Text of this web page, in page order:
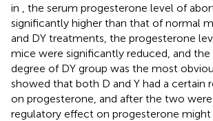
in
, the serum progesterone level of
significantly higher than that of normal
and DY treatments, the progesterone
mice were significantly reduced, and
degree of DY group was the most
showed that both D and Y had a certain
on progesterone, and after the two
regulatory effect on progesterone might